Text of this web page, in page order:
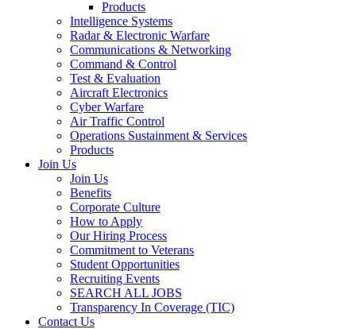
Products
Intelligence Systems
Radar & Electronic Warfare
Communications & Networking
Command & Control
Test & Evaluation
Aircraft Electronics
Cyber Warfare
Air Traffic Control
Operations Sustainment & Services
Products
Join Us
Join Us
Benefits
Corporate Culture
How to Apply
Our Hiring Process
Commitment to Veterans
Student Opportunities
Recruiting Events
SEARCH ALL JOBS
Transparency In Coverage (TIC)
Contact Us